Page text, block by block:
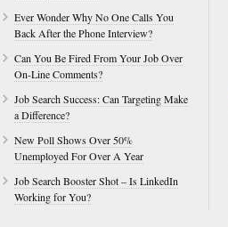
Ever Wonder Why No One Calls You
Back After the Phone Interview?
Can You Be Fired From Your Job Over
On-Line Comments?
Job Search Success: Can Targeting Make
a Difference?
New Poll Shows Over 50%
Unemployed For Over A Year
Job Search Booster Shot – Is LinkedIn
Working for You?